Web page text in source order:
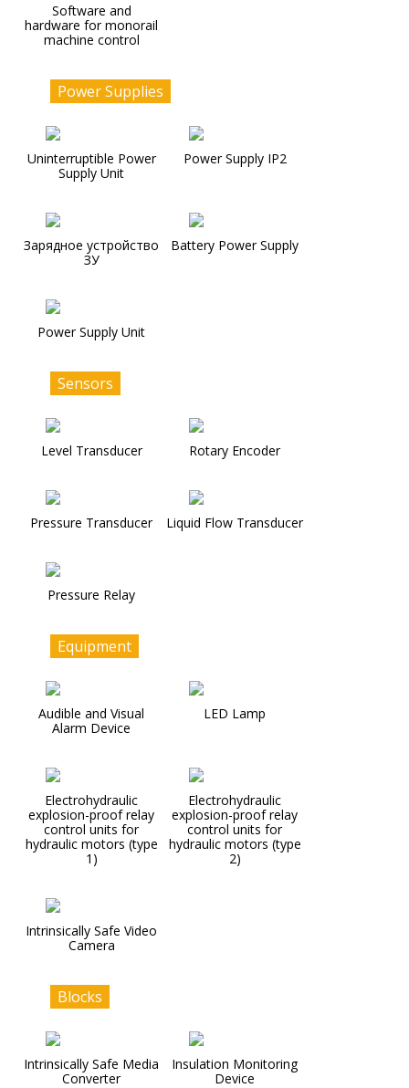
Software and
hardware for monorail
machine control
Power Supplies
Uninterruptible Power
Supply Unit
Power Supply IP2
Зарядное устройство
ЗУ
Battery Power Supply
Power Supply Unit
Sensors
Level Transducer Rotary Encoder
Pressure Transducer Liquid Flow Transducer
Pressure Relay
Equipment
Audible and Visual
Alarm Device
LED Lamp
Electrohydraulic
explosion-proof relay
control units for
hydraulic motors (type
1)
Electrohydraulic
explosion-proof relay
control units for
hydraulic motors (type
2)
Intrinsically Safe Video
Camera
Blocks
Intrinsically Safe Media
Converter
Insulation Monitoring
Device